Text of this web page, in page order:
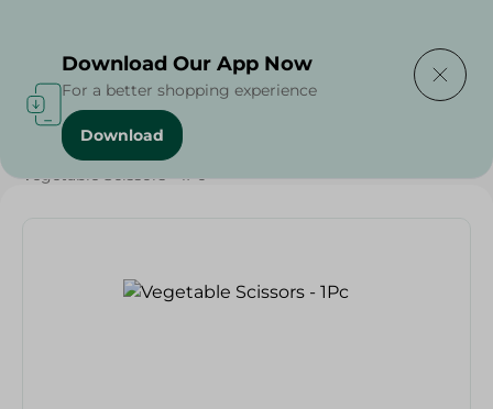
Home / Households
Vegetable Scissors - 1Pc
Download Our App Now
For a better shopping experience
Download